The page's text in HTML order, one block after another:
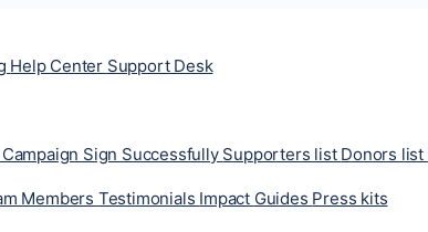
Help Center Support Desk
Sign Successfully Supporters list Donors list
Members Testimonials Impact Guides Press kits